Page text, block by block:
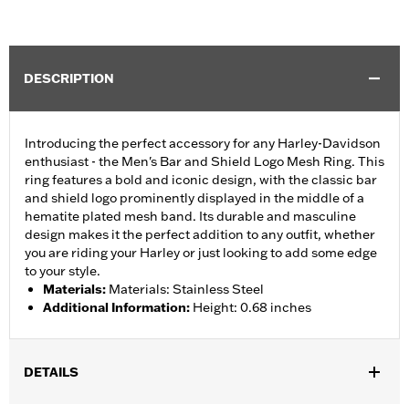
DESCRIPTION
Introducing the perfect accessory for any Harley-Davidson
enthusiast - the Men's Bar and Shield Logo Mesh Ring. This
ring features a bold and iconic design, with the classic bar
and shield logo prominently displayed in the middle of a
hematite plated mesh band. Its durable and masculine
design makes it the perfect addition to any outfit, whether
you are riding your Harley or just looking to add some edge
to your style.
Materials: Materials: Stainless Steel
Additional Information: Height: 0.68 inches
DETAILS